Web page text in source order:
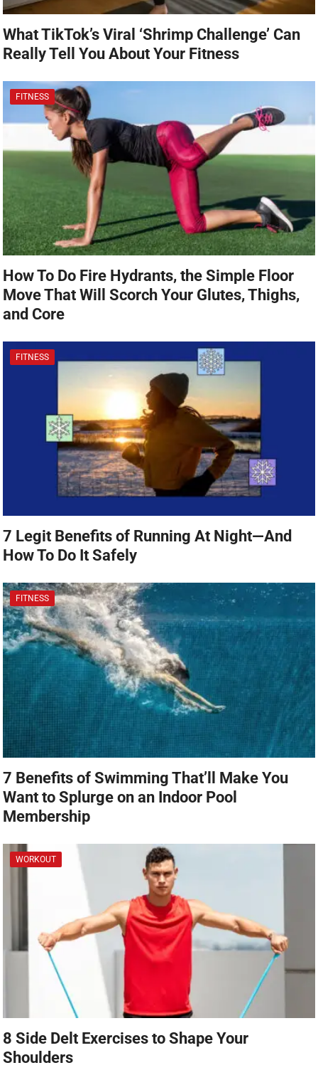
What TikTok’s Viral ‘Shrimp Challenge’ Can
Really Tell You About Your Fitness
FITNESS
How To Do Fire Hydrants, the Simple Floor
Move That Will Scorch Your Glutes, Thighs,
and Core
FITNESS
7 Legit Benefits of Running At Night—And
How To Do It Safely
FITNESS
7 Benefits of Swimming That’ll Make You
Want to Splurge on an Indoor Pool
Membership
WORKOUT
8 Side Delt Exercises to Shape Your
Shoulders